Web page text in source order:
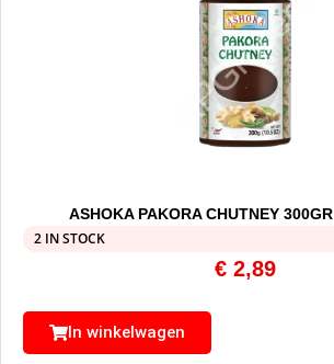
ASHOKA PAKORA CHUTNEY 300GR
2 IN STOCK
€ 2,89
In winkelwagen